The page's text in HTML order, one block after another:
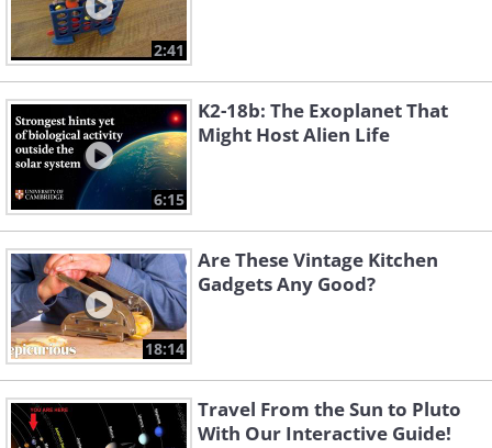
2:41
6:15
K2-18b: The Exoplanet That
Might Host Alien Life
18:14
Are These Vintage Kitchen
Gadgets Any Good?
Travel From the Sun to Pluto
With Our Interactive Guide!